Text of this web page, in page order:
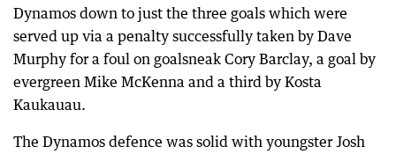
Dynamos down to just the three goals which were
served up via a penalty successfully taken by Dave
Murphy for a foul on goalsneak Cory Barclay, a goal by
evergreen Mike McKenna and a third by Kosta
Kaukauau.
The Dynamos defence was solid with youngster Josh